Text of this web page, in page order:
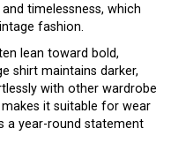
timelessness, which
fashion.
lean toward bold,
shirt maintains darker,
with other wardrobe
it suitable for wear
a year-round statement